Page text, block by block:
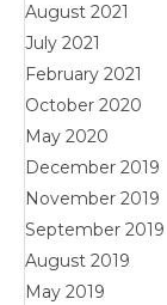
August 2021
July 2021
February 2021
October 2020
May 2020
December 2019
November 2019
September 2019
August 2019
May 2019